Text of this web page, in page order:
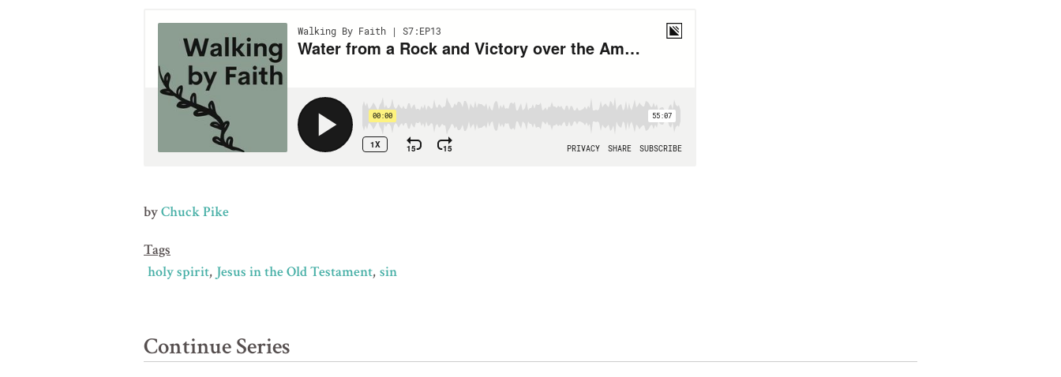
byChuck Pike
Tags
holy spirit Jesus in the Old Testament sin
Continue Series